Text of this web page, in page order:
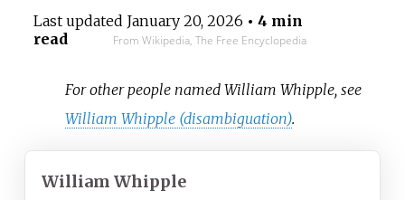
Last updated January 20, 2026 • 4 min
read
From Wikipedia, The Free Encyclopedia
For other people named William Whipple, see
William Whipple (disambiguation).
William Whipple